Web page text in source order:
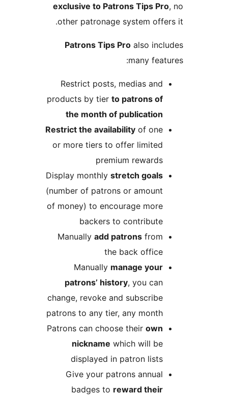
exclusive to Patrons Tips
other patronage system
Patrons Tips Pro
Restrict posts, medias
products by tier
the month of
Restrict the availability
or more tiers to offer
premium
Display monthly
(number of patrons or
of money) to encourage
backers to
Manuallyadd patrons
Manually
patrons’ history
change, revoke and
patrons to any tier, any
Patrons can choose their
nickname
displayed in patron
Give your patrons
badges to